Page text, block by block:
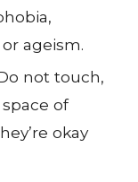
ageism.
not touch,
of
okay